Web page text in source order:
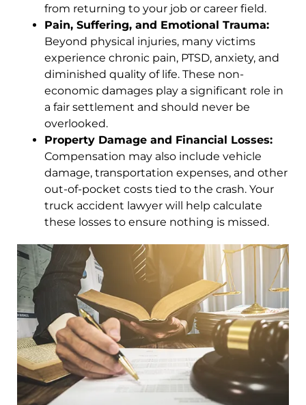
from returning to your job or career field.
Pain, Suffering, and Emotional Trauma:
Beyond physical injuries, many victims
experience chronic pain, PTSD, anxiety, and
diminished quality of life. These non-
economic damages play a significant role in
a fair settlement and should never be
overlooked.
Property Damage and Financial Losses:
Compensation may also include vehicle
damage, transportation expenses, and other
out-of-pocket costs tied to the crash. Your
truck accident lawyer will help calculate
these losses to ensure nothing is missed.